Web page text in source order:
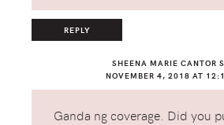
REPLY
SHEENA MARIE CANTOR
NOVEMBER 4, 2018 AT
Ganda ng coverage. Did you